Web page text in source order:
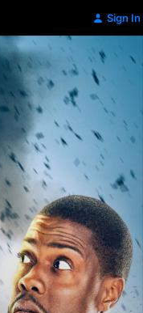
Sign In